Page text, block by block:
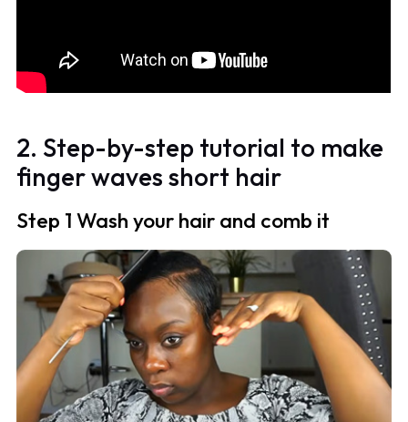
2. Step-by-step tutorial to make
finger waves short hair
Step 1 Wash your hair and comb it